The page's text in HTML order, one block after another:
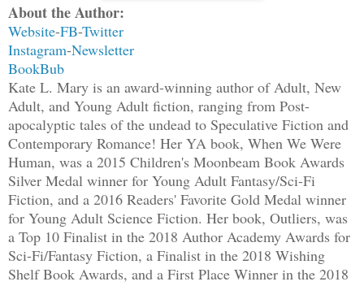
About the Author:
Website-FB-Twitter
Instagram-Newsletter
BookBub
Kate L. Mary is an award-winning author of Adult, New
Adult, and Young Adult fiction, ranging from Post-
apocalyptic tales of the undead to Speculative Fiction and
Contemporary Romance! Her YA book, When We Were
Human, was a 2015 Children's Moonbeam Book Awards
Silver Medal winner for Young Adult Fantasy/Sci-Fi
Fiction, and a 2016 Readers' Favorite Gold Medal winner
for Young Adult Science Fiction. Her book, Outliers, was
a Top 10 Finalist in the 2018 Author Academy Awards for
Sci-Fi/Fantasy Fiction, a Finalist in the 2018 Wishing
Shelf Book Awards, and a First Place Winner in the 2018